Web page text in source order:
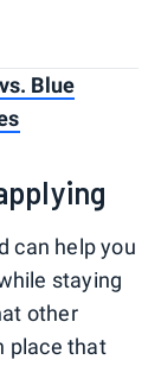
Blue
can help you
staying
other
place that